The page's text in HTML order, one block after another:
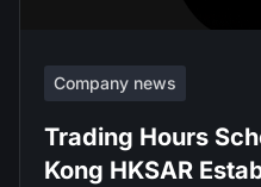
Company news
Trading Hours
Kong HKSAR